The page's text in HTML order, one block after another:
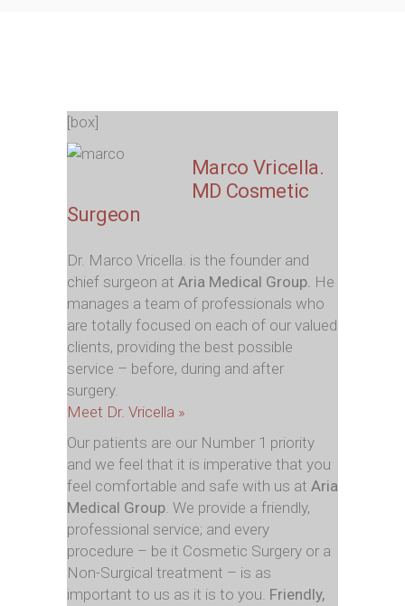
[box]
Marco Vricella.
MD Cosmetic
Surgeon
Dr. Marco Vricella. is the founder and
chief surgeon at Aria Medical Group. He
manages a team of professionals who
are totally focused on each of our valued
clients, providing the best possible
service – before, during and after
surgery.
Meet Dr. Vricella »
Our patients are our Number 1 priority
and we feel that it is imperative that you
feel comfortable and safe with us at Aria
Medical Group. We provide a friendly,
professional service; and every
procedure – be it Cosmetic Surgery or a
Non-Surgical treatment – is as
important to us as it is to you. Friendly,